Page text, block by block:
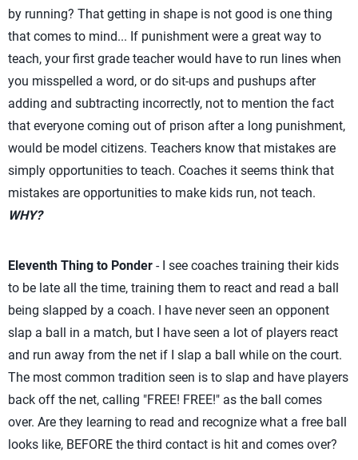
by running? That getting in shape is not good is one thing
that comes to mind... If punishment were a great way to
teach, your first grade teacher would have to run lines when
you misspelled a word, or do sit-ups and pushups after
adding and subtracting incorrectly, not to mention the fact
that everyone coming out of prison after a long punishment,
would be model citizens. Teachers know that mistakes are
simply opportunities to teach. Coaches it seems think that
mistakes are opportunities to make kids run, not teach.
WHY?
Eleventh Thing to Ponder - I see coaches training their kids
to be late all the time, training them to react and read a ball
being slapped by a coach. I have never seen an opponent
slap a ball in a match, but I have seen a lot of players react
and run away from the net if I slap a ball while on the court.
The most common tradition seen is to slap and have players
back off the net, calling "FREE! FREE!" as the ball comes
over. Are they learning to read and recognize what a free ball
looks like, BEFORE the third contact is hit and comes over?